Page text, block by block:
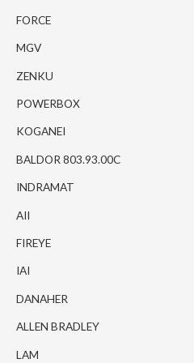
FORCE
MGV
ZENKU
POWERBOX
KOGANEI
BALDOR 803.93.00C
INDRAMAT
AII
FIREYE
IAI
DANAHER
ALLEN BRADLEY
LAM